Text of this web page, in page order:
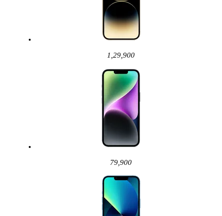
1,29,900
79,900